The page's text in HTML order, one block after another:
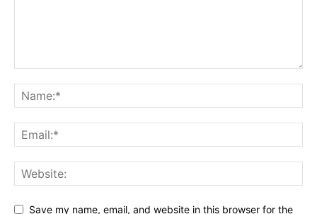
Save my name, email, and website in this browser for the